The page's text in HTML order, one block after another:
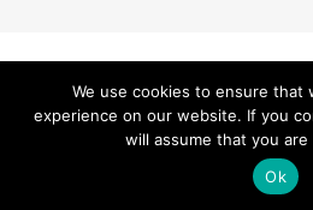
© 2026 Stopford Information
Handcrafted by PixelTree
We use cookies to ensure that
experience on our website. If you
will assume that you
Ok